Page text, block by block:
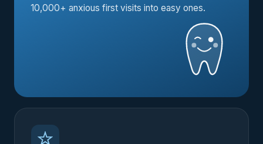
10,000+ anxious first visits into easy ones.